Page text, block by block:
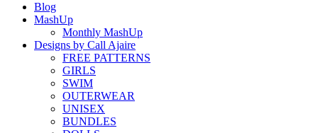
Blog
MashUp
Monthly MashUp
Designs by Call Ajaire
FREE PATTERNS
GIRLS
SWIM
OUTERWEAR
UNISEX
BUNDLES